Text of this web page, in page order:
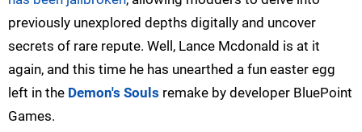
previously unexplored depths digitally and uncover
secrets of rare repute. Well, Lance Mcdonald is at it
again, and this time he has unearthed a fun easter egg
left in the Demon's Souls remake by developer BluePoint
Games.